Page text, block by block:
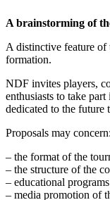
A brainstorming of
A distinctive feature of
formation.
NDF invites players,
enthusiasts to take
dedicated to the future
Proposals may concern:
– the format of the
– the structure of the
– educational programs
– media promotion of